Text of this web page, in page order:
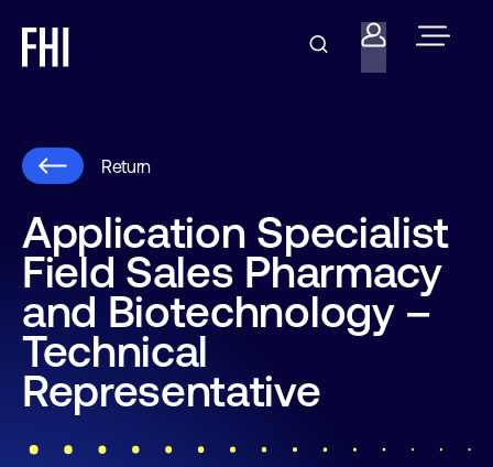
Return
Application Specialist
Field Sales Pharmacy
and Biotechnology –
Technical
Representative